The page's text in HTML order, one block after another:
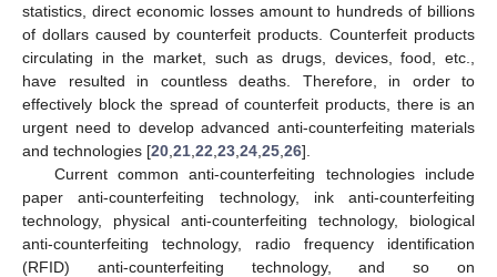
statistics, direct economic losses amount to hundreds of billions
of dollars caused by counterfeit products. Counterfeit products
circulating in the market, such as drugs, devices, food, etc.,
have resulted in countless deaths. Therefore, in order to
effectively block the spread of counterfeit products, there is an
urgent need to develop advanced anti-counterfeiting materials
and technologies [20 21 22 23 24 25 26].
Current common anti-counterfeiting technologies include
paper anti-counterfeiting technology, ink anti-counterfeiting
technology, physical anti-counterfeiting technology, biological
anti-counterfeiting technology, radio frequency identification
(RFID) anti-counterfeiting technology, and so on